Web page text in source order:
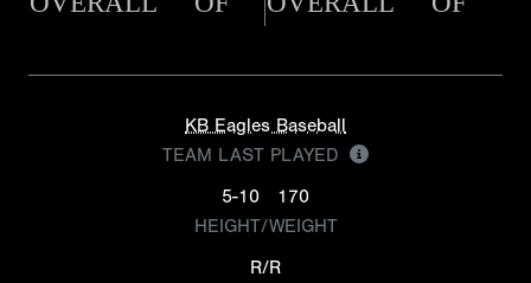
KB Eagles Baseball
TEAM LAST PLAYED
5-10
170
HEIGHT/WEIGHT
R/R